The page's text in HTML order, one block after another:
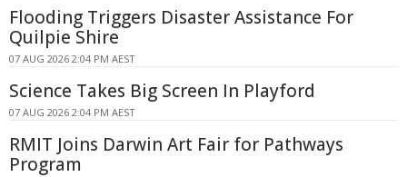
Flooding Triggers Disaster Assistance For
Quilpie Shire
07 AUG 2026 2:04 PM AEST
Science Takes Big Screen In Playford
07 AUG 2026 2:04 PM AEST
RMIT Joins Darwin Art Fair for Pathways
Program